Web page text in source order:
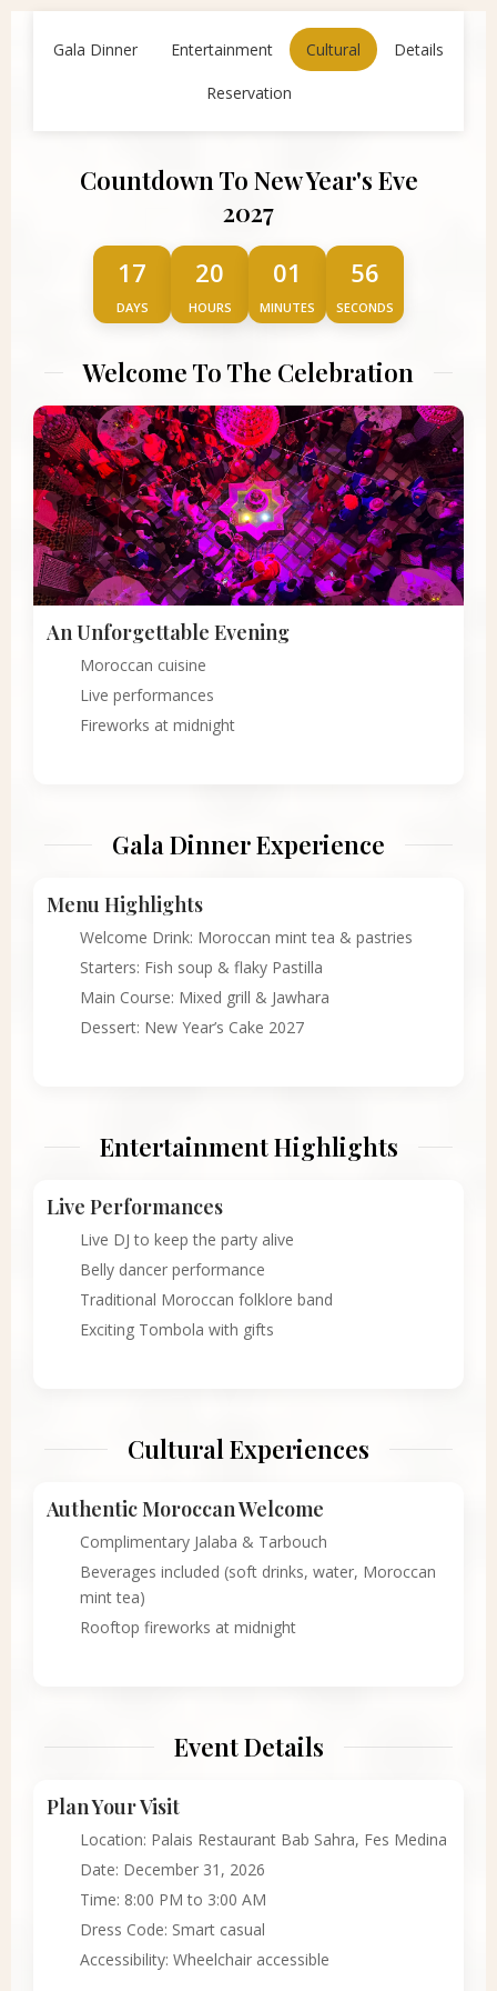
Gala Dinner Entertainment Cultural Details
Reservation
Countdown To New Year's Eve
2027
17
DAYS
20
HOURS
01
MINUTES
56
SECONDS
Welcome To The Celebration
An Unforgettable Evening
Moroccan cuisine
Live performances
Fireworks at midnight
Gala Dinner Experience
Menu Highlights
Welcome Drink: Moroccan mint tea & pastries
Starters: Fish soup & flaky Pastilla
Main Course: Mixed grill & Jawhara
Dessert: New Year’s Cake 2027
Entertainment Highlights
Live Performances
Live DJ to keep the party alive
Belly dancer performance
Traditional Moroccan folklore band
Exciting Tombola with gifts
Cultural Experiences
Authentic Moroccan Welcome
Complimentary Jalaba & Tarbouch
Beverages included (soft drinks, water, Moroccan
mint tea)
Rooftop fireworks at midnight
Event Details
Plan Your Visit
Location: Palais Restaurant Bab Sahra, Fes Medina
Date: December 31, 2026
Time: 8:00 PM to 3:00 AM
Dress Code: Smart casual
Accessibility: Wheelchair accessible